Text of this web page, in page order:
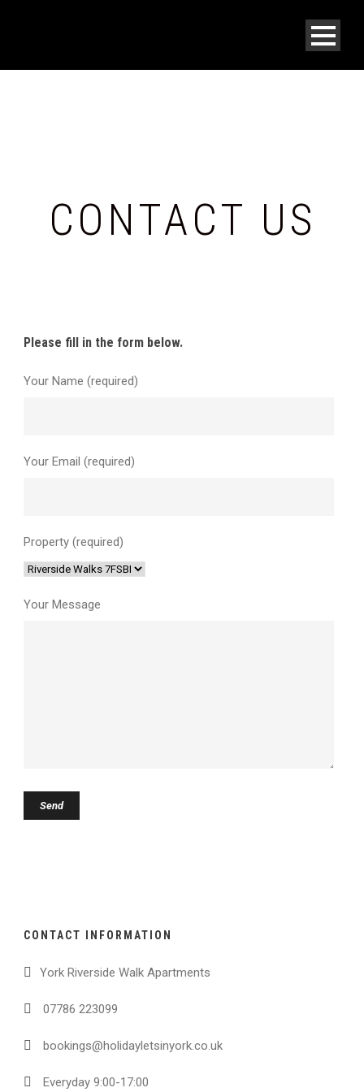
CONTACT US
Please fill in the form below.
Your Name (required)
Your Email (required)
Property (required)
Your Message
CONTACT INFORMATION
York Riverside Walk Apartments
07786 223099
bookings@holidayletsinyork.co.uk
Everyday 9:00-17:00